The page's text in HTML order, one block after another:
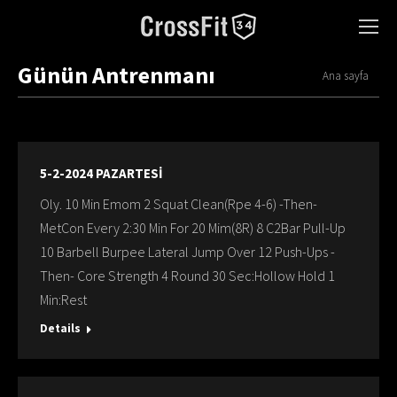
Günün Antrenmanı You are here:
Ana sayfa
5-2-2024 PAZARTESİ
Oly. 10 Min Emom 2 Squat Clean(Rpe 4-6) -Then-
MetCon Every 2:30 Min For 20 Mim(8R) 8 C2Bar Pull-Up
10 Barbell Burpee Lateral Jump Over 12 Push-Ups -
Then- Core Strength 4 Round 30 Sec:Hollow Hold 1
Min:Rest
Details